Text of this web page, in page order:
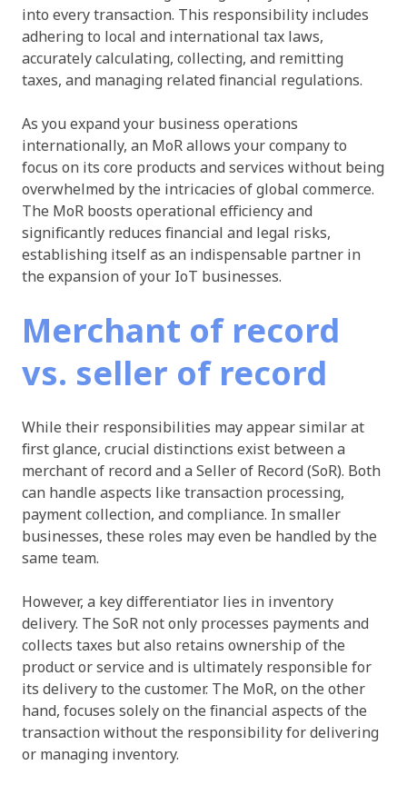
into every transaction. This responsibility includes
adhering to local and international tax laws,
accurately calculating, collecting, and remitting
taxes, and managing related financial regulations.
As you expand your business operations
internationally, an MoR allows your company to
focus on its core products and services without being
overwhelmed by the intricacies of global commerce.
The MoR boosts operational efficiency and
significantly reduces financial and legal risks,
establishing itself as an indispensable partner in
the expansion of your IoT businesses.
Merchant of record
vs. seller of record
While their responsibilities may appear similar at
first glance, crucial distinctions exist between a
merchant of record and a Seller of Record (SoR). Both
can handle aspects like transaction processing,
payment collection, and compliance. In smaller
businesses, these roles may even be handled by the
same team.
However, a key differentiator lies in inventory
delivery. The SoR not only processes payments and
collects taxes but also retains ownership of the
product or service and is ultimately responsible for
its delivery to the customer. The MoR, on the other
hand, focuses solely on the financial aspects of the
transaction without the responsibility for delivering
or managing inventory.